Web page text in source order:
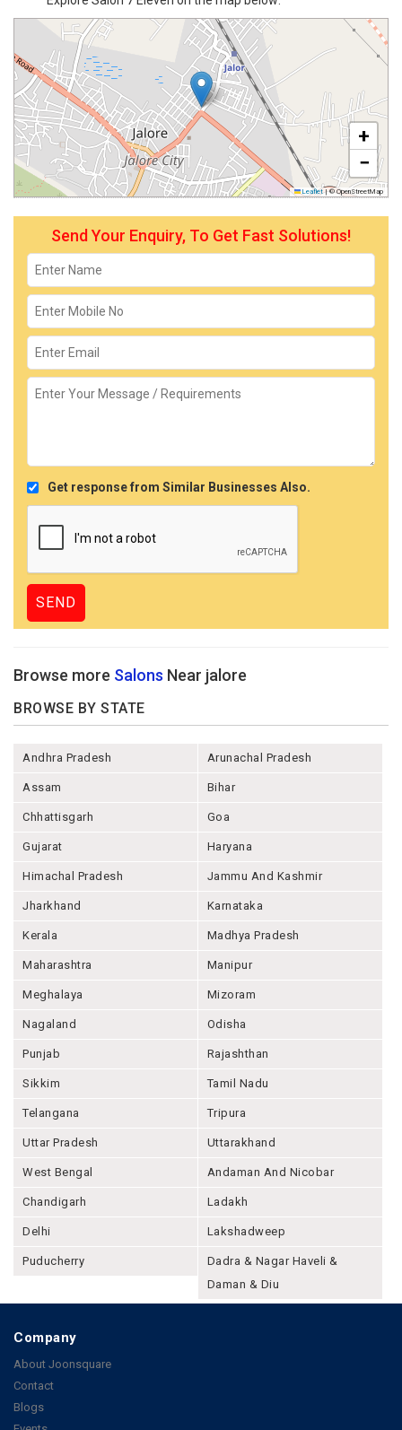
+
−
Leaflet |© OpenStreetMap
Send Your Enquiry, To Get Fast Solutions!
Get response from Similar Businesses Also.
Browse more Salons Near jalore
BROWSE BY STATE
Andhra Pradesh Arunachal Pradesh
Assam Bihar
Chhattisgarh Goa
Gujarat Haryana
Himachal Pradesh Jammu And Kashmir
Jharkhand Karnataka
Kerala Madhya Pradesh
Maharashtra Manipur
Meghalaya Mizoram
Nagaland Odisha
Punjab Rajashthan
Sikkim Tamil Nadu
Telangana Tripura
Uttar Pradesh Uttarakhand
West Bengal Andaman And Nicobar
Chandigarh Ladakh
Delhi Lakshadweep
Puducherry
Dadra & Nagar Haveli &
Daman & Diu
Company
About Joonsquare
Contact
Blogs